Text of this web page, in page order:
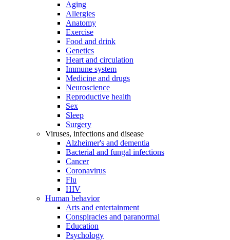
Aging
Allergies
Anatomy
Exercise
Food and drink
Genetics
Heart and circulation
Immune system
Medicine and drugs
Neuroscience
Reproductive health
Sex
Sleep
Surgery
Viruses, infections and disease
Alzheimer's and dementia
Bacterial and fungal infections
Cancer
Coronavirus
Flu
HIV
Human behavior
Arts and entertainment
Conspiracies and paranormal
Education
Psychology